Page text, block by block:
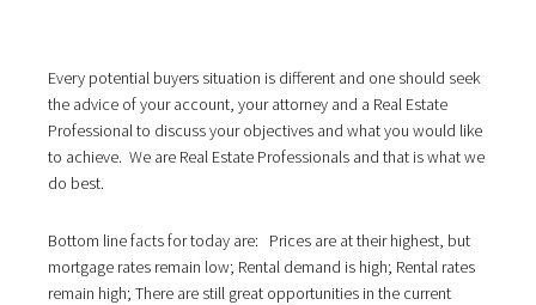
Every potential buyers situation is different and one should seek
the advice of your account, your attorney and a Real Estate
Professional to discuss your objectives and what you would like
to achieve. We are Real Estate Professionals and that is what we
do best.
Bottom line facts for today are: Prices are at their highest, but
mortgage rates remain low; Rental demand is high; Rental rates
remain high; There are still great opportunities in the current